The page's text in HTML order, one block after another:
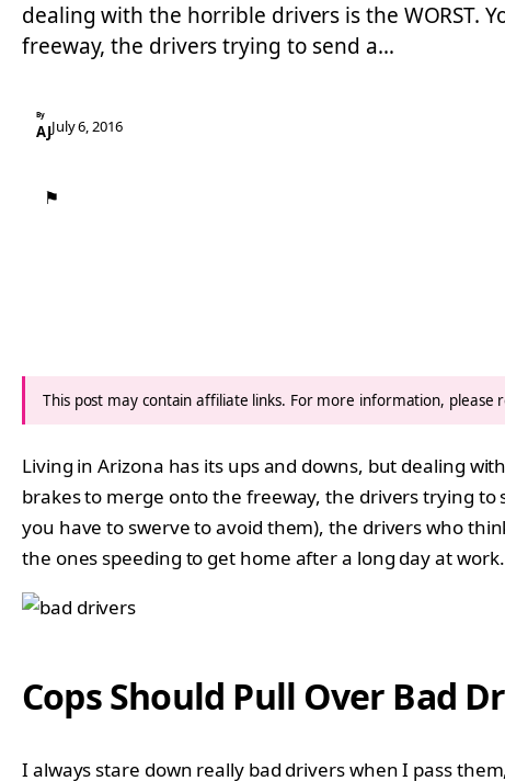
dealing with the horrible drivers is the WORST.
freeway, the drivers trying to send a…
By
AJJuly 6, 2016
⚑
This post may contain affiliate links. For more information, please
Living in Arizona has its ups and downs, but dealing
brakes to merge onto the freeway, the drivers trying
you have to swerve to avoid them), the drivers who
the ones speeding to get home after a long day at
Cops Should Pull Over Bad
I always stare down really bad drivers when I pass